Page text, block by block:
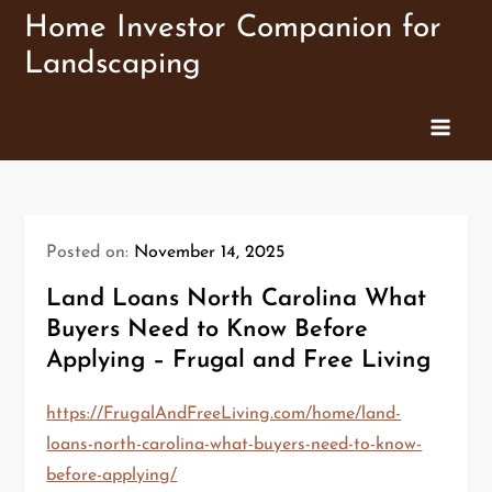
Skip
content
Home Investor Companion for
Landscaping
Posted on: November 14, 2025
Land Loans North Carolina What
Buyers Need to Know Before
Applying – Frugal and Free Living
https://FrugalAndFreeLiving.com/home/land-
loans-north-carolina-what-buyers-need-to-know-
before-applying/